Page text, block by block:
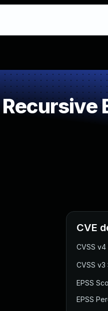
CVE
CVSS
CVSS v3
EPSS
EPSS